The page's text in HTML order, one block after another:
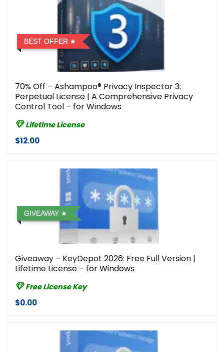
BEST OFFER
70% Off – Ashampoo® Privacy Inspector 3:
Perpetual License | A Comprehensive Privacy
Control Tool – for Windows
Lifetime License
$12.00
GIVEAWAY
Giveaway – KeyDepot 2026: Free Full Version |
Lifetime License – for Windows
Free License Key
$0.00